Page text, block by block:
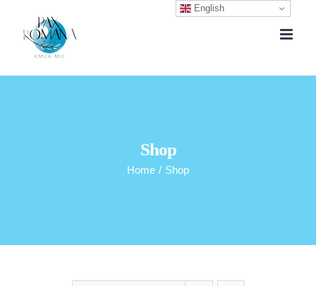
Shop
Home / Shop
English